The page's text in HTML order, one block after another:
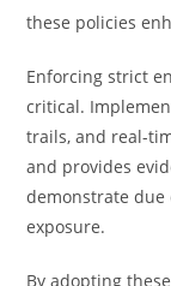
these policies
Enforcing strict
critical.
trails, and real-
and provides
demonstrate
exposure.
By adopting